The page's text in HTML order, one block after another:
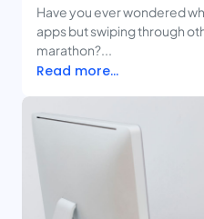
Have you ever wondered
apps but swiping through
marathon?...
Read more...